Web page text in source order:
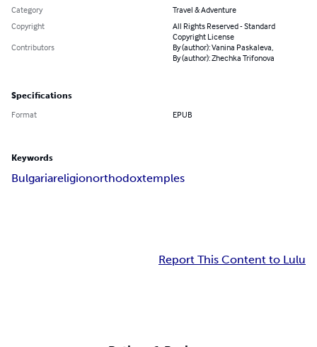
Category
Travel & Adventure
Copyright
All Rights Reserved - Standard
Copyright License
Contributors
By (author): Vanina Paskaleva,
By (author): Zhechka Trifonova
Specifications
Format EPUB
Keywords
Bulgariareligionorthodoxtemples
Report This Content to Lulu